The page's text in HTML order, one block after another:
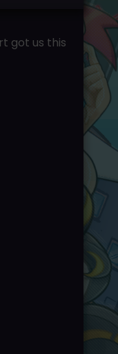
got us this